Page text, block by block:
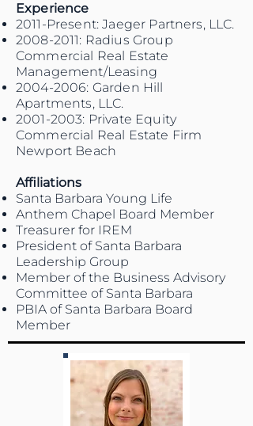
Experience
2011-Present: Jaeger Partners, LLC.
2008-2011: Radius Group
Commercial Real Estate
Management/Leasing
2004-2006: Garden Hill
Apartments, LLC.
2001-2003: Private Equity
Commercial Real Estate Firm
Newport Beach
Affiliations
Santa Barbara Young Life
Anthem Chapel Board Member
Treasurer for IREM
President of Santa Barbara
Leadership Group
Member of the Business Advisory
Committee of Santa Barbara
PBIA of Santa Barbara Board
Member